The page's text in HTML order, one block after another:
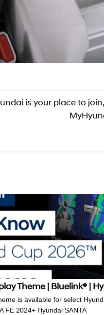
is your place to
Theme | Bluelink® |
is available for select
FE 2024+ Hyundai SANTA